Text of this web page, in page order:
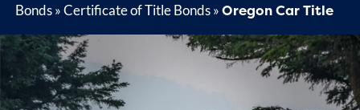
Bonds»Certificate of Title Bonds»Oregon Car Title